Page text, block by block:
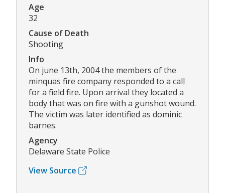
Age
32
Cause of Death
Shooting
Info
On june 13th, 2004 the members of the
minquas fire company responded to a call
for a field fire. Upon arrival they located a
body that was on fire with a gunshot wound.
The victim was later identified as dominic
barnes.
Agency
Delaware State Police
View Source